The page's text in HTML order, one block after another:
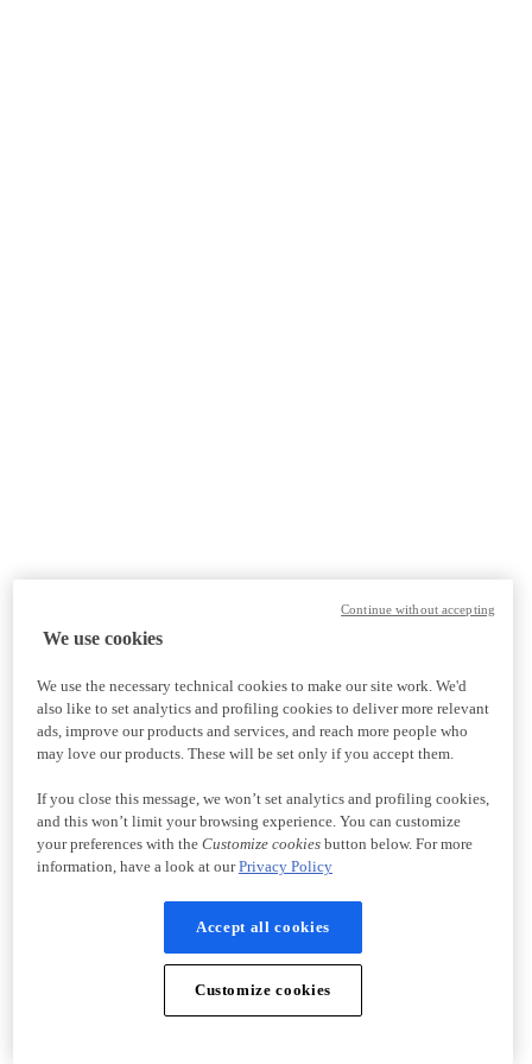
We use cookies
We use the necessary technical cookies to make our site work. We'd
also like to set analytics and profiling cookies to deliver more relevant
ads, improve our products and services, and reach more people who
may love our products. These will be set only if you accept them.
If you close this message, we won’t set analytics and profiling cookies,
and this won’t limit your browsing experience. You can customize
your preferences with the Customize cookiesbutton below. For more
information, have a look at ourPrivacy Policy
Accept all cookies
Customize cookies
Continue without accepting